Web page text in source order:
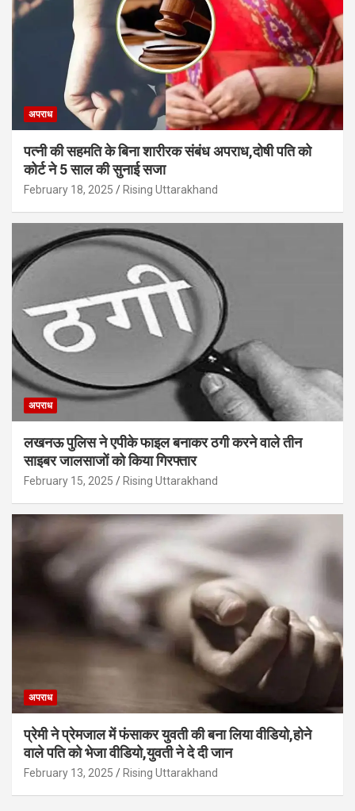
अपराध
पत्नी की सहमति के बिना शारीरक संबंध अपराध,दोषी पति को
कोर्ट ने 5 साल की सुनाई सजा
February 18, 2025 Rising Uttarakhand
अपराध
लखनऊ पुलिस ने एपीके फाइल बनाकर ठगी करने वाले तीन
साइबर जालसाजों को किया गिरफ्तार
February 15, 2025 Rising Uttarakhand
अपराध
प्रेमी ने प्रेमजाल में फंसाकर युवती की बना लिया वीडियो,होने
वाले पत‍ि को भेजा वीड‍ियो,युवती ने दे दी जान
February 13, 2025 Rising Uttarakhand